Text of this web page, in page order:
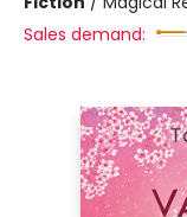
Sales demand: